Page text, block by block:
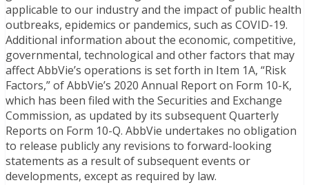
applicable to our industry and the impact of public health
outbreaks, epidemics or pandemics, such as COVID-19.
Additional information about the economic, competitive,
governmental, technological and other factors that may
affect AbbVie’s operations is set forth in Item 1A, “Risk
Factors,” of AbbVie’s 2020 Annual Report on Form 10-K,
which has been filed with the Securities and Exchange
Commission, as updated by its subsequent Quarterly
Reports on Form 10-Q. AbbVie undertakes no obligation
to release publicly any revisions to forward-looking
statements as a result of subsequent events or
developments, except as required by law.